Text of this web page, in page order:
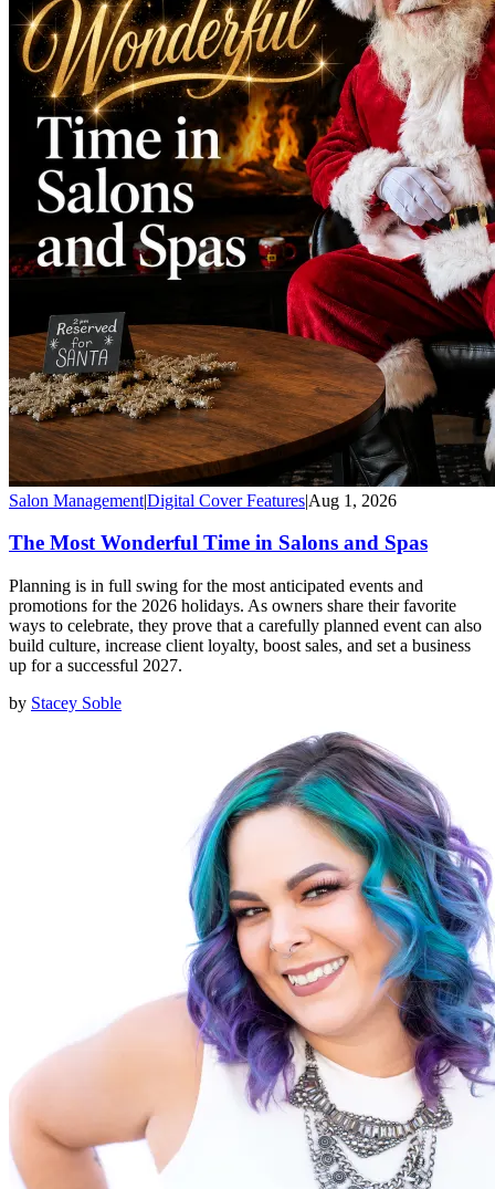
Salon Management|Digital Cover Features|Aug 1, 2026
The Most Wonderful Time in Salons and Spas
Planning is in full swing for the most anticipated events and
promotions for the 2026 holidays. As owners share their favorite
ways to celebrate, they prove that a carefully planned event can also
build culture, increase client loyalty, boost sales, and set a business
up for a successful 2027.
by Stacey Soble